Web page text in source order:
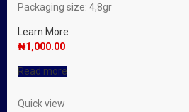
Packaging size: 4,8gr
Learn More
₦1,000.00
Read more
Quick view